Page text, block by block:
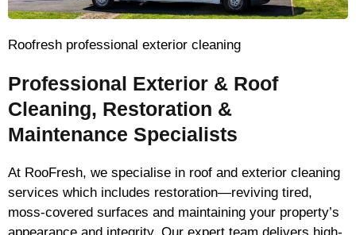
Roofresh professional exterior cleaning
Professional Exterior & Roof
Cleaning, Restoration &
Maintenance Specialists
At RooFresh, we specialise in roof and exterior cleaning
services which includes restoration—reviving tired,
moss-covered surfaces and maintaining your property’s